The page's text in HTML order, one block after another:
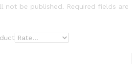
not be published. Required fields are